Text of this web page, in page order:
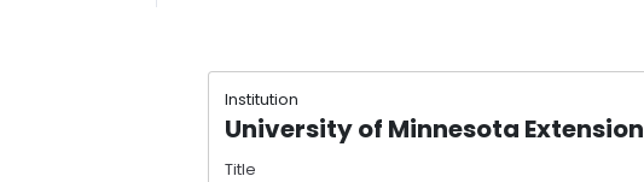
Institution
University of Minnesota Extension
Title